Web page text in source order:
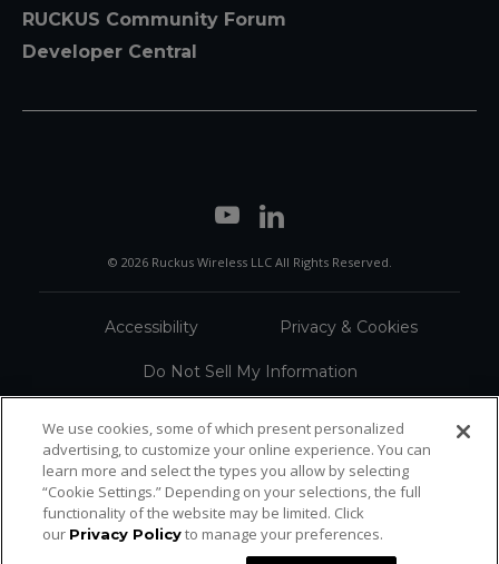
RUCKUS Community Forum
Developer Central
© 2026 Ruckus Wireless LLC All Rights Reserved.
Accessibility Privacy & Cookies
Do Not Sell My Information
Sitemap
We use cookies, some of which present personalized
advertising, to customize your online experience. You can
learn more and select the types you allow by selecting
“Cookie Settings.” Depending on your selections, the full
functionality of the website may be limited. Click
our Privacy Policyto manage your preferences.